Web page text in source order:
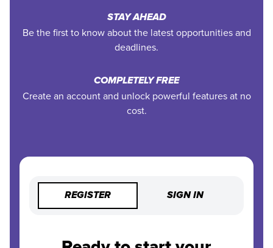
STAY AHEAD
Be the first to know about the latest opportunities and
deadlines.
COMPLETELY FREE
Create an account and unlock powerful features at no
cost.
REGISTER SIGN IN